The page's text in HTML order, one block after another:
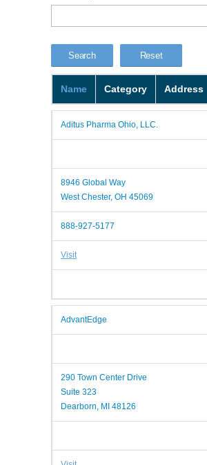
Name Category Address
Aditus Pharma Ohio, LLC.
8946 Global Way
West Chester, OH 45069
888-927-5177
Visit
AdvantEdge
290 Town Center Drive
Suite 323
Dearborn, MI 48126